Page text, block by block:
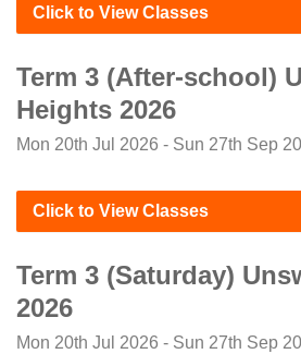
Click to View Classes
Term 3 (After-school)
Heights 2026
Mon 20th Jul 2026 - Sun 27th Sep
Click to View Classes
Term 3 (Saturday)
2026
Mon 20th Jul 2026 - Sun 27th Sep